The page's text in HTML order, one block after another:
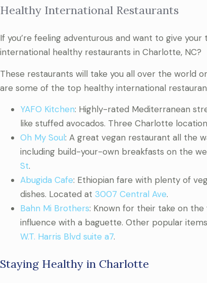
Healthy International Restaurants
If you’re feeling adventurous and want to give
international healthy restaurants in Charlotte, NC?
These restaurants will take you all over the world
are some of the top healthy international
YAFO Kitchen: Highly-rated Mediterranean
like stuffed avocados. Three Charlotte
Oh My Soul: A great vegan restaurant all the
including build-your-own breakfasts on the
St.
Abugida Cafe: Ethiopian fare with plenty of
dishes. Located at 3007 Central Ave.
Bahn Mi Brothers: Known for their take on
influence with a baguette. Other popular
W.T. Harris Blvd suite a7.
Staying Healthy in Charlotte